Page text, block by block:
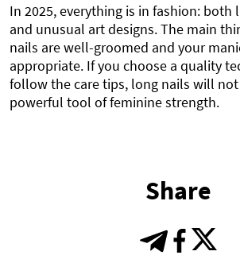
In 2025, everything is in fashion: both
and unusual art designs. The main
nails are well-groomed and your
appropriate. If you choose a quality
follow the care tips, long nails will not
powerful tool of feminine strength.
Share